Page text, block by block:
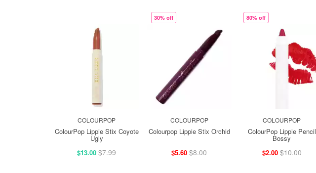
COLOURPOP
ColourPop Lippie Stix Coyote
Ugly
$13.00 $7.99
30% off
COLOURPOP
Colourpop Lippie Stix Orchid
$5.60 $8.00
80% off
COLOURPOP
ColourPop Lippie Pencil
Bossy
$2.00 $10.00